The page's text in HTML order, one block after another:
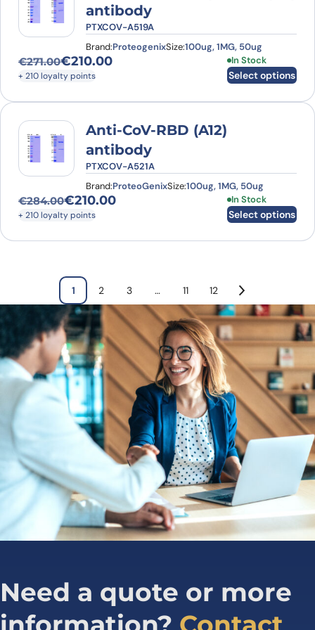
antibody
PTXCOV-A519A
Brand:ProteogenixSize:100ug, 1MG, 50ug
€271.00
Original price was: €271.00.
€210.00
Current price is: €210.00.
+ 210 loyalty points
In Stock
Select options
This product
Anti-CoV-RBD (A12)
antibody
PTXCOV-A521A
Brand:ProteoGenixSize:100ug, 1MG, 50ug
€284.00
Original price was: €284.00.
€210.00
Current price is: €210.00.
+ 210 loyalty points
In Stock
Select options
This product
1 2 3 … 11 12
Need a quote or more